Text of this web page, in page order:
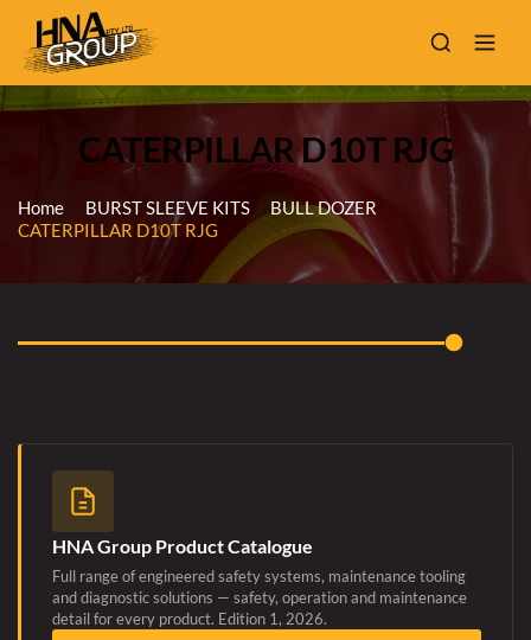
CATERPILLAR D10T RJG
Home BURST SLEEVE KITS
BULL DOZER
CATERPILLAR D10T RJG
HNA Group Product Catalogue
Full range of engineered safety systems, maintenance tooling
and diagnostic solutions — safety, operation and maintenance
detail for every product. Edition 1, 2026.